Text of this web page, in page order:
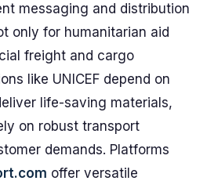
messaging and distribution
only for humanitarian aid
freight and cargo
like UNICEF depend on
life-saving materials,
on robust transport
demands. Platforms
offer versatile